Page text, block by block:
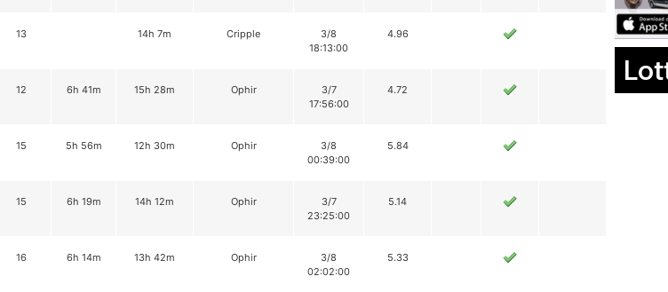
13 14h 7m Cripple
3/8
18:13:00
4.96
12 6h 41m 15h 28m Ophir
3/7
17:56:00
4.72
15 5h 56m 12h 30m Ophir
3/8
00:39:00
5.84
15 6h 19m 14h 12m Ophir
3/7
23:25:00
5.14
16 6h 14m 13h 42m Ophir
3/8
02:02:00
5.33